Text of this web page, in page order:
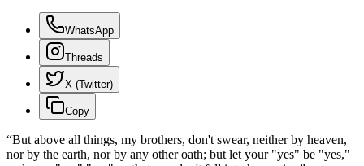
WhatsApp
Threads
X (Twitter)
Copy
“But above all things, my brothers, don't swear, neither by heaven,
nor by the earth, nor by any other oath; but let your "yes" be "yes,"